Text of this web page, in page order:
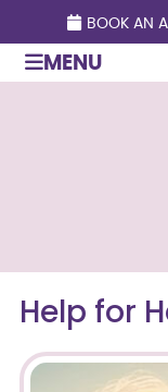
BOOK AN
MENU
Help for